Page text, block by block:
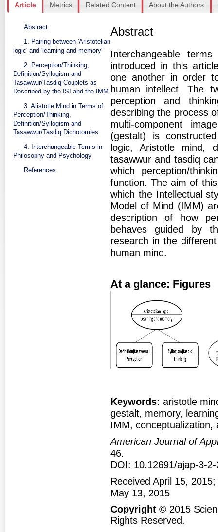
Article Metrics Related Content About the Authors
Abstract
1. Pairing between 'Aristotelian
logic' and 'learning and memory'
2. Perception/Thinking,
Definition/Syllogism and
Tasawwur/Tasdiq Couplets as
Described by the ISI and the IMM
3. Aristotle Mind in Terms of
Perception/Thinking,
Definition/Syllogism and
Tasawwur/Tasdiq Dichotomies
4. Interchangeable Terms in
Philosophy and Psychology
References
Abstract
Interchangeable
introduced in this
one another in order
human intellect. The
perception and
describing the process
multi-component
(gestalt) is
logic, Aristotle mind,
tasawwur and tasdiq
which perception/
function. The aim of
which the Intellectual
Model of Mind (IMM)
description of how
behaves guided by
research in the
human mind.
At a glance: Figures
Keywords: aristotle
gestalt, memory,
IMM, conceptualization,
American Journal of
46.
DOI: 10.12691/ajap-3-2-
Received April 15,
May 13, 2015
Copyright© 2015
Rights Reserved.